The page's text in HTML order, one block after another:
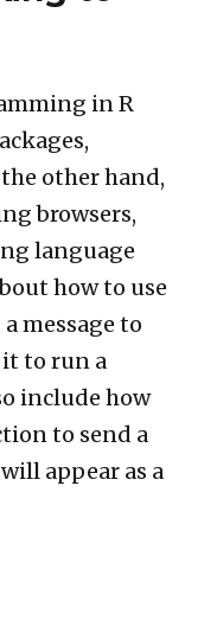
in R
other hand,
browsers,
language
how to use
message to
it to run a
include how
to send a
appear as a